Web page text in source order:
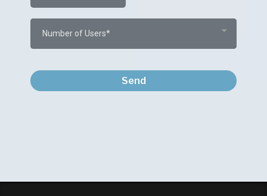
Number of Users*
Send